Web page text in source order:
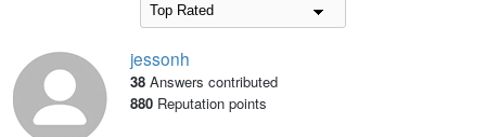
jessonh
38 Answers contributed
880Reputation points